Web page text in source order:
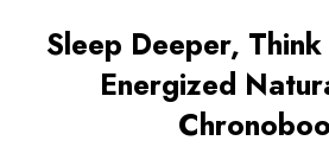
Sleep Deeper,
Energized